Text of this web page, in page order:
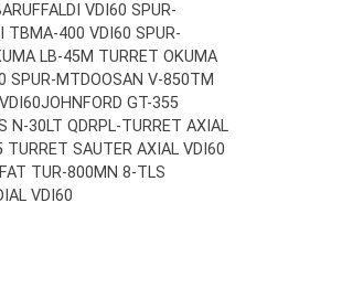
VDI60 SPUR-
TBMA-400 VDI60 SPUR-
LB-45M TURRET OKUMA
SPUR-MTDOOSAN V-850TM
JOHNFORD GT-355
N-30LT QDRPL-TURRET AXIAL
SAUTER AXIAL VDI60
FAT TUR-800MN 8-TLS
VDI60